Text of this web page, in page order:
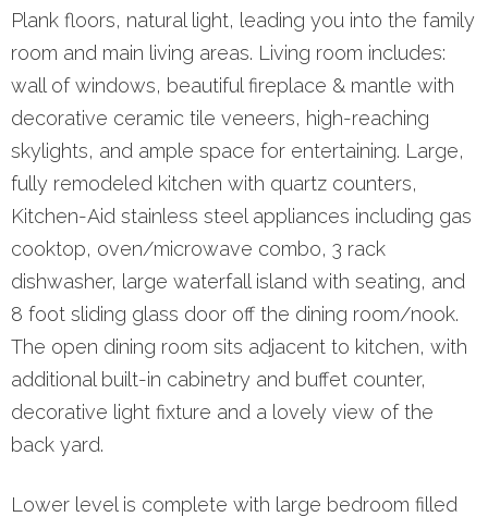
Plank floors, natural light, leading you into the family
room and main living areas. Living room includes:
wall of windows, beautiful fireplace & mantle with
decorative ceramic tile veneers, high-reaching
skylights, and ample space for entertaining. Large,
fully remodeled kitchen with quartz counters,
Kitchen-Aid stainless steel appliances including gas
cooktop, oven/microwave combo, 3 rack
dishwasher, large waterfall island with seating, and
8 foot sliding glass door off the dining room/nook.
The open dining room sits adjacent to kitchen, with
additional built-in cabinetry and buffet counter,
decorative light fixture and a lovely view of the
back yard.
Lower level is complete with large bedroom filled